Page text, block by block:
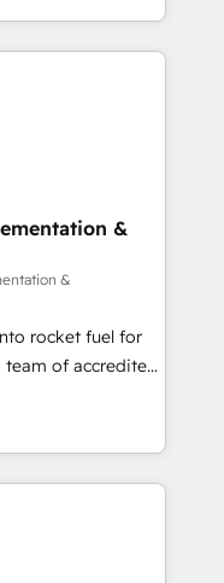
Award -
and team
Pipedrive,
including
for
across Sales
Data Hub and
and ISO
standard •
built on
in touch (𝘸𝘦'𝘳𝘦
&
&
rocket fuel for
business
got and make
your website in